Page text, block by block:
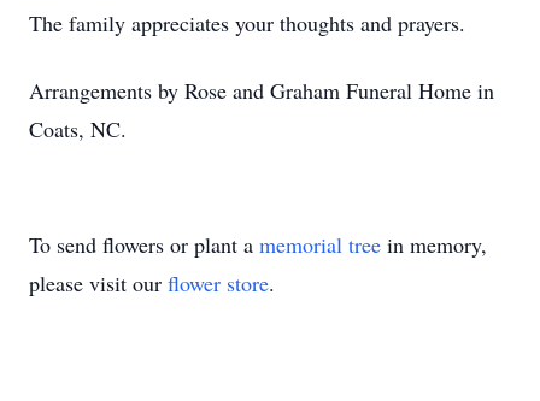
The family appreciates your thoughts and prayers.
Arrangements by Rose and Graham Funeral Home in
Coats, NC.
To send flowers or plant a memorial tree in memory,
please visit our flower store.